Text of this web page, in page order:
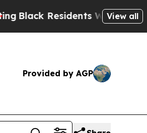
Residents Warned ofView all
Provided by AGP